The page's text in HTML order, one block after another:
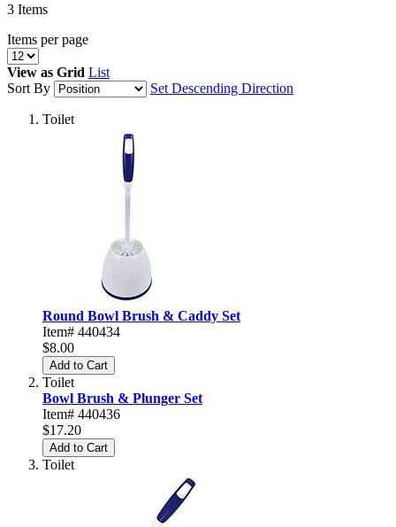
3 Items
Items per page
View as Grid List
Sort By
Set Descending Direction
Toilet
Round Bowl Brush & Caddy Set
Item# 440434
$8.00
Add to Cart
Toilet
Bowl Brush & Plunger Set
Item# 440436
$17.20
Add to Cart
Toilet